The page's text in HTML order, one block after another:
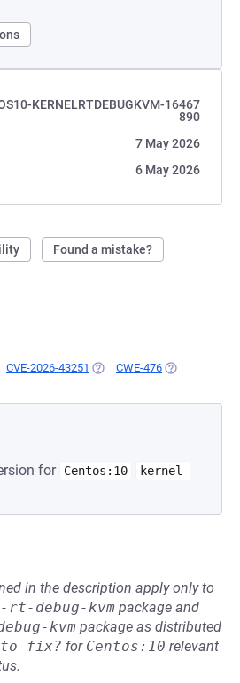
KERNELRTDEBUGKVM-16467
890
7 May 2026
6 May 2026
Found a mistake?
CVE-2026-43251 (OPENS IN A NEW TAB)
CWE-476 (OPENS IN A
for Centos:10
kernel-
in the description apply only to
rt-debug-kvm package and
kvm package as distributed
to fix? for Centos:10 relevant